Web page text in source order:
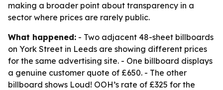
making a broader point about transparency in a
sector where prices are rarely public.
What happened: - Two adjacent 48-sheet billboards
on York Street in Leeds are showing different prices
for the same advertising site. - One billboard displays
a genuine customer quote of £650. - The other
billboard shows Loud! OOH’s rate of £325 for the